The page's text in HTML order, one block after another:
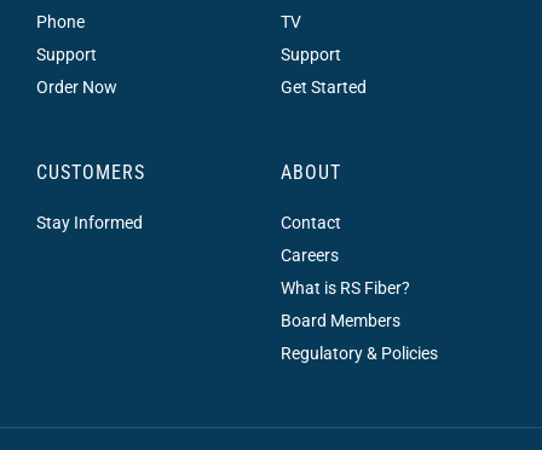
Phone
Support
Order Now
TV
Support
Get Started
CUSTOMERS
Stay Informed
ABOUT
Contact
Careers
What is RS Fiber?
Board Members
Regulatory & Policies